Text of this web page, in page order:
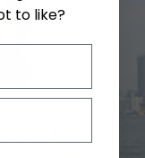
to like?